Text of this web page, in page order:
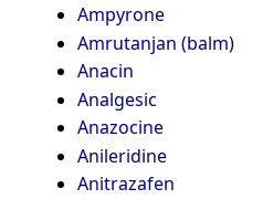
Ampyrone
Amrutanjan (balm)
Anacin
Analgesic
Anazocine
Anileridine
Anitrazafen